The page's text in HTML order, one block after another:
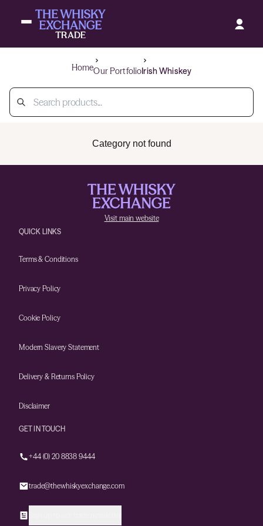
HomeOur PortfolioIrish Whiskey
Category not found
Visit main website
QUICK LINKS
Terms & Conditions
Privacy Policy
Cookie Policy
Modern Slavery Statement
Delivery & Returns Policy
Disclaimer
GET IN TOUCH
+44 (0) 20 8838 9444
trade@thewhiskyexchange.com